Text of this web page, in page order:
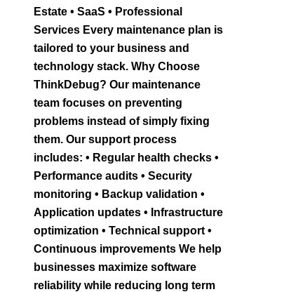
Estate • SaaS • Professional
Services Every maintenance plan is
tailored to your business and
technology stack. Why Choose
ThinkDebug? Our maintenance
team focuses on preventing
problems instead of simply fixing
them. Our support process
includes: • Regular health checks •
Performance audits • Security
monitoring • Backup validation •
Application updates • Infrastructure
optimization • Technical support •
Continuous improvements We help
businesses maximize software
reliability while reducing long term